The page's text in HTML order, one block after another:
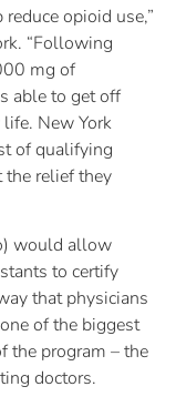
opioid use,”
“Following
mg of
able to get off
New York
of qualifying
the relief they
would allow
to certify
that physicians
of the biggest
the program – the
doctors.